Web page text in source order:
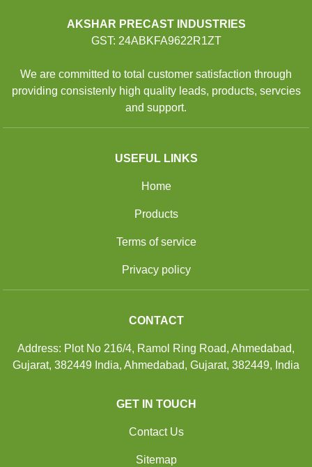
AKSHAR PRECAST INDUSTRIES
GST: 24ABKFA9622R1ZT
We are committed to total customer satisfaction through
providing consistenly high quality leads, products, servcies
and support.
USEFUL LINKS
Home
Products
Terms of service
Privacy policy
CONTACT
Address: Plot No 216/4, Ramol Ring Road, Ahmedabad,
Gujarat, 382449 India, Ahmedabad, Gujarat, 382449, India
GET IN TOUCH
Contact Us
Sitemap